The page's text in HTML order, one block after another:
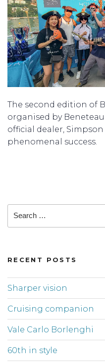
The second edition of
organised by
official dealer,
phenomenal success.
RECENT POSTS
Sharper vision
Cruising companion
Vale Carlo Borlenghi
60th in style